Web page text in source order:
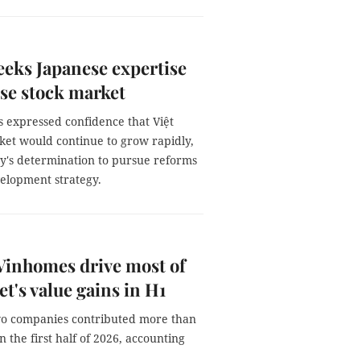
Japanese expertise
stock market
expressed confidence that Việt
would continue to grow rapidly,
determination to pursue reforms
strategy.
drive most of
value gains in H1
companies contributed more than
the first half of 2026, accounting